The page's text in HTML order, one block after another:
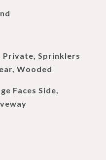
Private, Sprinklers
Wooded
Faces Side,